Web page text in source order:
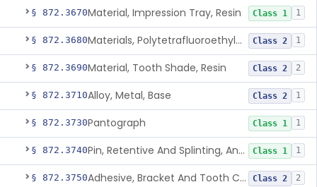
§ 872.3670Material, Impression Tray, Resin Class 1 1
§ 872.3680 Materials, Polytetrafluoroethylene Vitreous Carbon, For Maxillofacial Alveolar Ridge Augmentation Class 2 1
§ 872.3690Material, Tooth Shade, Resin Class 2 2
§ 872.3710Alloy, Metal, Base Class 2 1
§ 872.3730Pantograph Class 1 1
§ 872.3740 Pin, Retentive And Splinting, And Accessory Instruments Class 1 1
§ 872.3750 Adhesive, Bracket And Tooth Conditioner, Resin Class 2 2